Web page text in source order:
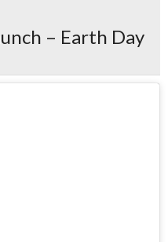
– Earth Day